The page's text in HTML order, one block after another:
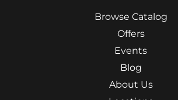
Browse Catalog
Offers
Events
Blog
About Us